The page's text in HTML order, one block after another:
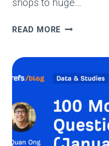
shops to huge…
READ MORE 9
SEEING
IN
2026
(WITH
DATA)